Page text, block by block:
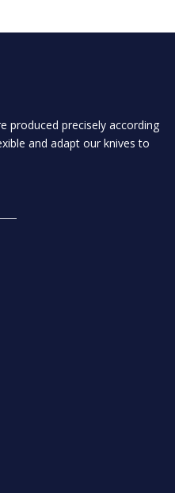
produced precisely according
and adapt our knives to